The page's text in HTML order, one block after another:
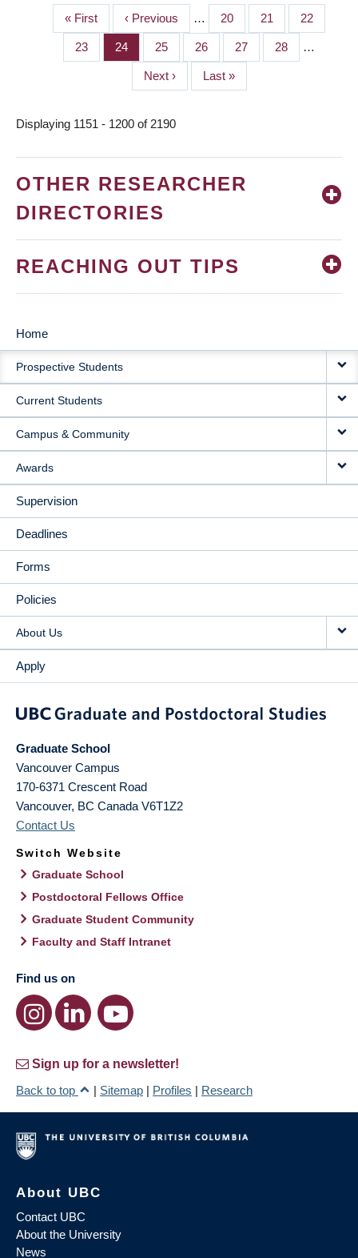
PAGINATION
First
page
« First
Previous
page
‹ Previous … Page
20 Page
21 Page
22
Page
23 Page
24 Page
25 Page
26 Page
27 Page
28 …
Next
page
Next ›
Last
page
Last »
Displaying 1151 - 1200 of 2190
OTHER RESEARCHER
DIRECTORIES
REACHING OUT TIPS
MAIN
NAVIGATION
Home
Prospective Students
Current Students
Campus & Community
Awards
Supervision
Deadlines
Forms
Policies
About Us
Apply
Graduate School
Vancouver Campus
170-6371 Crescent Road
Vancouver, BC Canada V6T1Z2
Contact Us
Switch Website
Graduate School
Postdoctoral Fellows Office
Graduate Student Community
Faculty and Staff Intranet
Find us on
Sign up for a newsletter!
Back to top
| Sitemap | Profiles | Research
About UBC
Contact UBC
About the University
News